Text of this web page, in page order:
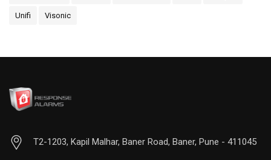
Unifi Visonic
T2-1203, Kapil Malhar, Baner Road, Baner, Pune - 411045